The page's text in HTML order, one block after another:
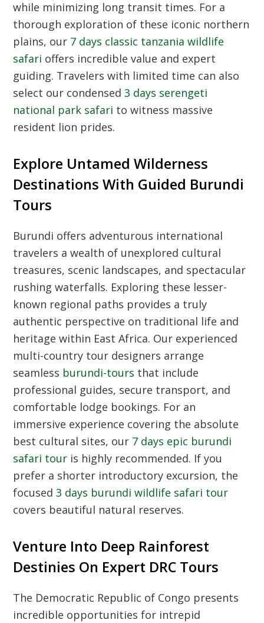
while minimizing long transit times. For a
thorough exploration of these iconic northern
plains, our 7 days classic tanzania wildlife
safari offers incredible value and expert
guiding. Travelers with limited time can also
select our condensed3 days serengeti
national park safari to witness massive
resident lion prides.
Explore Untamed Wilderness
Destinations With Guided Burundi
Tours
Burundi offers adventurous international
travelers a wealth of unexplored cultural
treasures, scenic landscapes, and spectacular
rushing waterfalls. Exploring these lesser-
known regional paths provides a truly
authentic perspective on traditional life and
heritage within East Africa. Our experienced
multi-country tour designers arrange
seamless burundi-tours that include
professional guides, secure transport, and
comfortable lodge bookings. For an
immersive experience covering the absolute
best cultural sites, our 7 days epic burundi
safari tour is highly recommended. If you
prefer a shorter introductory excursion, the
focused3 days burundi wildlife safari tour
covers beautiful natural reserves.
Venture Into Deep Rainforest
Destinies On Expert DRC Tours
The Democratic Republic of Congo presents
incredible opportunities for intrepid